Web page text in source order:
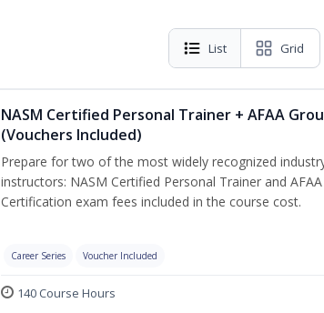
List Grid
NASM Certified Personal Trainer + AFAA
(Vouchers Included)
Prepare for two of the most widely recognized
instructors: NASM Certified Personal Trainer and
Certification exam fees included in the course cost.
Career Series Voucher Included
140 Course Hours